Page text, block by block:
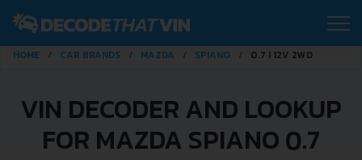
HOME CAR BRANDS MAZDA SPIANO 0.7 I 12V 2WD
VIN DECODER AND LOOKUP
FOR MAZDA SPIANO 0.7